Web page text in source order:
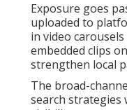
Exposure goes
uploaded to
in video
embedded clips
strengthen local
The broad-
search strategies